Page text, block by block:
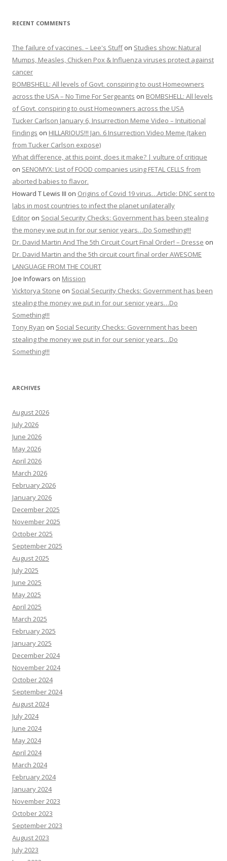
RECENT COMMENTS
The failure of vaccines. – Lee's Stuffon Studies show: Natural
Mumps, Measles, Chicken Pox & Influenza viruses protect against
cancer
BOMBSHELL: All levels of Govt. conspiring to oust Homeowners
across the USA – No Time For Sergeants on BOMBSHELL: All levels
of Govt. conspiring to oust Homeowners across the USA
Tucker Carlson January 6, Insurrection Meme Video – Intuitional
Findings on HILLARIOUS!!! Jan. 6 Insurrection Video Meme (taken
from Tucker Carlson expose)
What difference, at this point, does it make? | vulture of critique
on SENOMYX: List of FOOD companies using FETAL CELLS from
aborted babies to flavor.
Howard T Lewis III on Origins of Covid 19 virus…Article: DNC sent to
labs in most countries to infect the planet unilaterally
Editor on Social Security Checks: Government has been stealing
the money we put in for our senior years…Do Something!!!
Dr. David Martin And The 5th Circuit Court Final Order! – Dresse on
Dr. David Martin and the 5th circuit court final order AWESOME
LANGUAGE FROM THE COURT
Joe Infowars on Mission
Vicktorya Stone on Social Security Checks: Government has been
stealing the money we put in for our senior years…Do
Something!!!
Tony Ryan on Social Security Checks: Government has been
stealing the money we put in for our senior years…Do
Something!!!
ARCHIVES
August 2026
July 2026
June 2026
May 2026
April 2026
March 2026
February 2026
January 2026
December 2025
November 2025
October 2025
September 2025
August 2025
July 2025
June 2025
May 2025
April 2025
March 2025
February 2025
January 2025
December 2024
November 2024
October 2024
September 2024
August 2024
July 2024
June 2024
May 2024
April 2024
March 2024
February 2024
January 2024
November 2023
October 2023
September 2023
August 2023
July 2023